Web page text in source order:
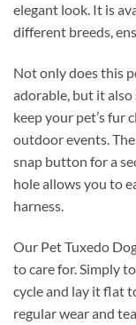
elegant look. It is
different breeds,
Not only does this
adorable, but it
keep your pet’s fur
outdoor events.
snap button for a
hole allows you to
harness.
Our Pet Tuxedo
to care for. Simply
cycle and lay it flat
regular wear and